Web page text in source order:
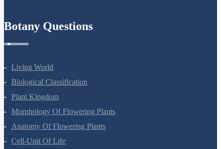
Botany Questions
Living World
Biological Classification
Plant Kingdom
Morphology Of Flowering Plants
Anatomy Of Flowering Plants
Cell-Unit Of Life